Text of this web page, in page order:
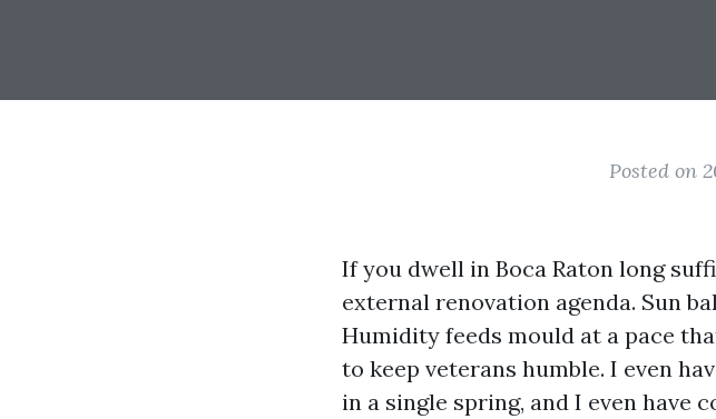
Posted on
If you dwell in Boca Raton long
external renovation agenda. Sun
Humidity feeds mould at a pace
to keep veterans humble. I even
in a single spring, and I even have